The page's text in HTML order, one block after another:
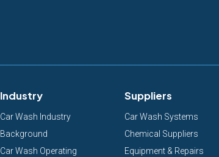
Industry
Car Wash Industry
Background
Car Wash Operating
Suppliers
Car Wash Systems
Chemical Suppliers
Equipment & Repairs